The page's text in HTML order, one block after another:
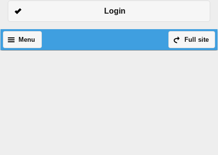
Login
Full site
Menu